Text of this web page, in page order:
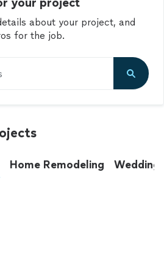
about your project, and
for the job.
Home Remodeling